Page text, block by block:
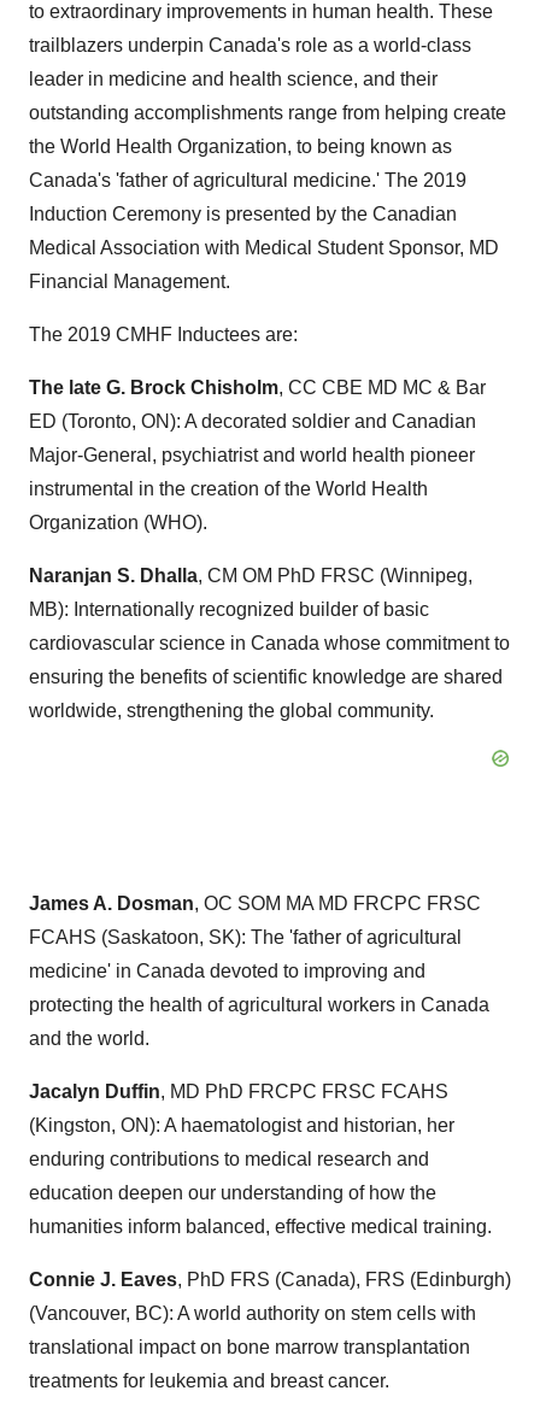
to extraordinary improvements in human health. These
trailblazers underpin Canada's role as a world-class
leader in medicine and health science, and their
outstanding accomplishments range from helping create
the World Health Organization, to being known as
Canada's 'father of agricultural medicine.' The 2019
Induction Ceremony is presented by the Canadian
Medical Association with Medical Student Sponsor, MD
Financial Management.
The 2019 CMHF Inductees are:
The late G. Brock Chisholm, CC CBE MD MC & Bar
ED (Toronto, ON): A decorated soldier and Canadian
Major-General, psychiatrist and world health pioneer
instrumental in the creation of the World Health
Organization (WHO).
Naranjan S. Dhalla, CM OM PhD FRSC (Winnipeg,
MB): Internationally recognized builder of basic
cardiovascular science in Canada whose commitment to
ensuring the benefits of scientific knowledge are shared
worldwide, strengthening the global community.
James A. Dosman, OC SOM MA MD FRCPC FRSC
FCAHS (Saskatoon, SK): The 'father of agricultural
medicine' in Canada devoted to improving and
protecting the health of agricultural workers in Canada
and the world.
Jacalyn Duffin, MD PhD FRCPC FRSC FCAHS
(Kingston, ON): A haematologist and historian, her
enduring contributions to medical research and
education deepen our understanding of how the
humanities inform balanced, effective medical training.
Connie J. Eaves, PhD FRS (Canada), FRS (Edinburgh)
(Vancouver, BC): A world authority on stem cells with
translational impact on bone marrow transplantation
treatments for leukemia and breast cancer.